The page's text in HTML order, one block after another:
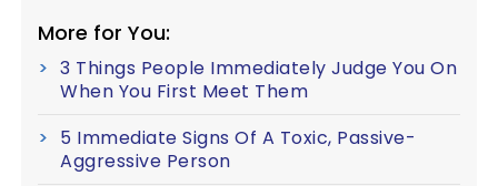
More for You:
3 Things People Immediately Judge You On
When You First Meet Them
5 Immediate Signs Of A Toxic, Passive-
Aggressive Person